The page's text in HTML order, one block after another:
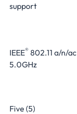
support
IEEE® 802.11 a/n/ac
5.0GHz
Five (5)